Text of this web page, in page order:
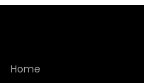
Home